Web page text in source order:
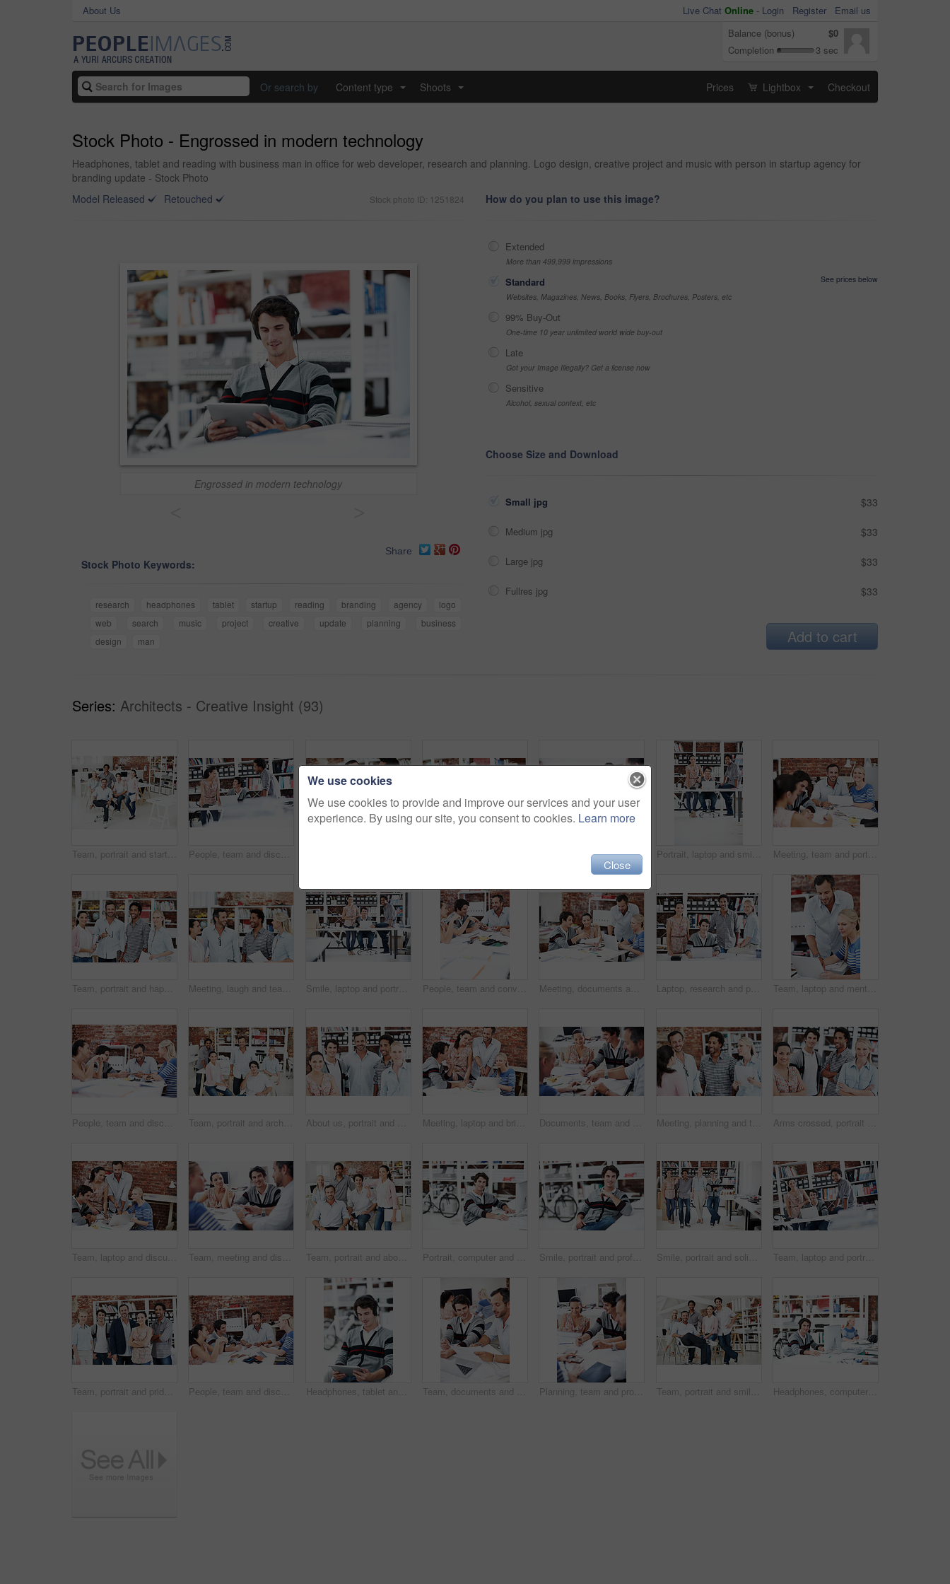
About Us Live Chat Online - Login Register
Email us
Balance (bonus)
$0
Completion
3 sec
Or search by Content type Shoots Prices Lightbox Checkout
Stock Photo - Engrossed in modern technology
Headphones, tablet and reading with business man in office for web developer, research and planning. Logo design, creative project and music with person in startup agency for
branding update - Stock Photo
Model Released
Retouched Stock photo ID: 1251824
Engrossed in modern technology
Share
Stock Photo Keywords:
research headphones tablet startup reading branding agency
logo
web
search music project creative update planning
business
design
man
How do you plan to use this image?
Extended
More than 499,999 impressions
Standard
See prices below
Websites, Magazines, News, Books, Flyers, Brochures, Posters, etc
99% Buy-Out
One-time 10 year unlimited world wide buy-out
Late
Got your Image Illegally? Get a license now
Sensitive
Alcohol, sexual context, etc
Choose Size and Download
Small jpg $33
Medium jpg $33
Large jpg $33
Fullres jpg $33
Add to cart
Series: Architects - Creative Insight (93)
Team, portrait and startup with business people in office for designer, about us or diversity. Community, creative and collaboration with group of employees in agency for pride and professional People, team and discussion with laptop in office meeting for planning, explain or review at media company. Employee, group and tech with application, feedback and collaboration at creative agency Team, meeting and discussion with business people in office for interior design feedback, planning and idea. Architect, client briefing and project management with portrait of woman in agency Portrait, laptop and smile with business people in office for planning, interior design pitch and about us. Digital decor rendering, client briefing and meeting with employees in agency for research Meeting, team and portrait with business people in office for interior design, planning and blueprint review. Decor, briefing, proposal feedback and brainstorming with employees in creative firm
Team, portrait and happy with business people in office for designer, about us or diversity. Community, creative startup and collaboration with group of employees in agency for pride and professional Meeting, laugh and team with business people in office for mentor, design briefing or brainstorming. Creative crit session, manager feedback and funny joke with employees in startup agency for review Smile, laptop and portrait of business people in office for interior design feedback, planning and about us. Architect meeting, online briefing and project management with employees in agency People, team and conversation with swatch in office meeting for design, explain or review at media company. Employee, group and decision with document, feedback and collaboration at creative agency Meeting, documents and planning with business people in office for mentor, design briefing and brainstorming. Creative crit session, manager feedback and laptop with employees in startup agency Laptop, research and portrait of business people in office for architect, about us and community. Collaboration, designer solidarity and online with group of employees in agency for team and growth Team, laptop and mentor with business people in office for planning, interior design pitch and feedback. Digital decor rendering, client briefing and manager with employees in agency for research
People, team and discussion with swatch in office meeting for design, explain or review at media company. Employee, group and decision with document, feedback and collaboration at creative agency Team, portrait and architect with business people in office for designer, about us or diversity. Community, property developer and collaboration with group of employees in agency for professional About us, portrait and professional with business people in office for workshop, community and team. Solidarity, collaboration and smile with employees in creative agency for startup and pride Meeting, laptop and briefing with business people in office for mentor, design team and brainstorming. Creative crit session, manager feedback and online review with employees in startup agency Documents, team and project with business people in office for interior design, planning and blueprint review. Decor, briefing, proposal feedback and brainstorming with employees in creative firm Meeting, planning and team with business people in office for mentor, design briefing and brainstorming. Creative crit session, manager feedback and collaboration with employees in startup agency Arms crossed, portrait and professional with business people in office for workshop, community and team. Solidarity, collaboration and about us with employees in creative agency for startup and pride
Team, laptop and discussion with business people in office for planning, interior design pitch and feedback. Digital decor rendering, client briefing and meeting with employees in agency for research Team, meeting and discussion with business people in office for interior design feedback, planning and swatch. Architect, client briefing and project management with employees in agency for workshop Team, portrait and about us with business people in office for designer, smile or diversity. Community, creative startup and collaboration with group of employees in agency for pride and professional Portrait, computer and research with business man in office for web developer, review and planning. Logo design, creative project and vision with person in startup agency for branding update Smile, portrait and professional with business man in office for branding project, about us and pride. Happy, confidence and campaign intern with employee in startup agency for creative editor Smile, portrait and solidarity with business people in office for workshop, community and team. Professional, collaboration and about us with employees in creative agency for startup and pride Team, laptop and portrait of business people in office for interior design feedback, planning and about us. Architect meeting, online briefing and project management with employees in agency
Team, portrait and pride with business people in office for workshop, community and professional. Solidarity, collaboration and about us with employees in creative agency for startup and smile People, team and discussion with documents in office meeting for planning, explain or review at media company. Employee, group and decision with swatch, feedback and collaboration at creative agency Headphones, tablet and smile with business man in office for web developer, research and planning. Logo design, creative project and music with person online in startup agency for branding update Team, documents and reading with business people in office for planning, interior design pitch and feedback. Decor paperwork, client briefing and meeting with employees for research and project Planning, team and project with business people in office for interior design, documents and blueprint review. Decor, briefing, proposal feedback and brainstorming with employees in creative firm Team, portrait and smile with business people in office for designer, about us or diversity. Community, creative startup and collaboration with group of employees in agency for pride and professional Headphones, computer or portrait with businessman in office for web developer, research or planning. Logo design, creative project or music with person in coworking startup agency for branding update
We use cookies
We use cookies to provide and improve our services and your user
experience. By using our site, you consent to cookies. Learn more
Close